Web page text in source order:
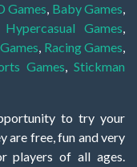
Games, Baby Games,
Hypercasual Games,
, Racing Games,
Games, Stickman
to try your
are free, fun and very
players of all ages.